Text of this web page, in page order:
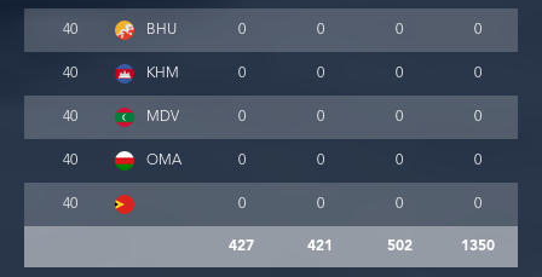
40 BHU 0 0 0 0
40 KHM 0 0 0 0
40 MDV 0 0 0 0
40 OMA 0 0 0 0
40 0 0 0 0
427 421 502 1350